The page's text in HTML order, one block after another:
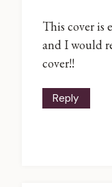
This cover is
and I would
cover!!
Reply